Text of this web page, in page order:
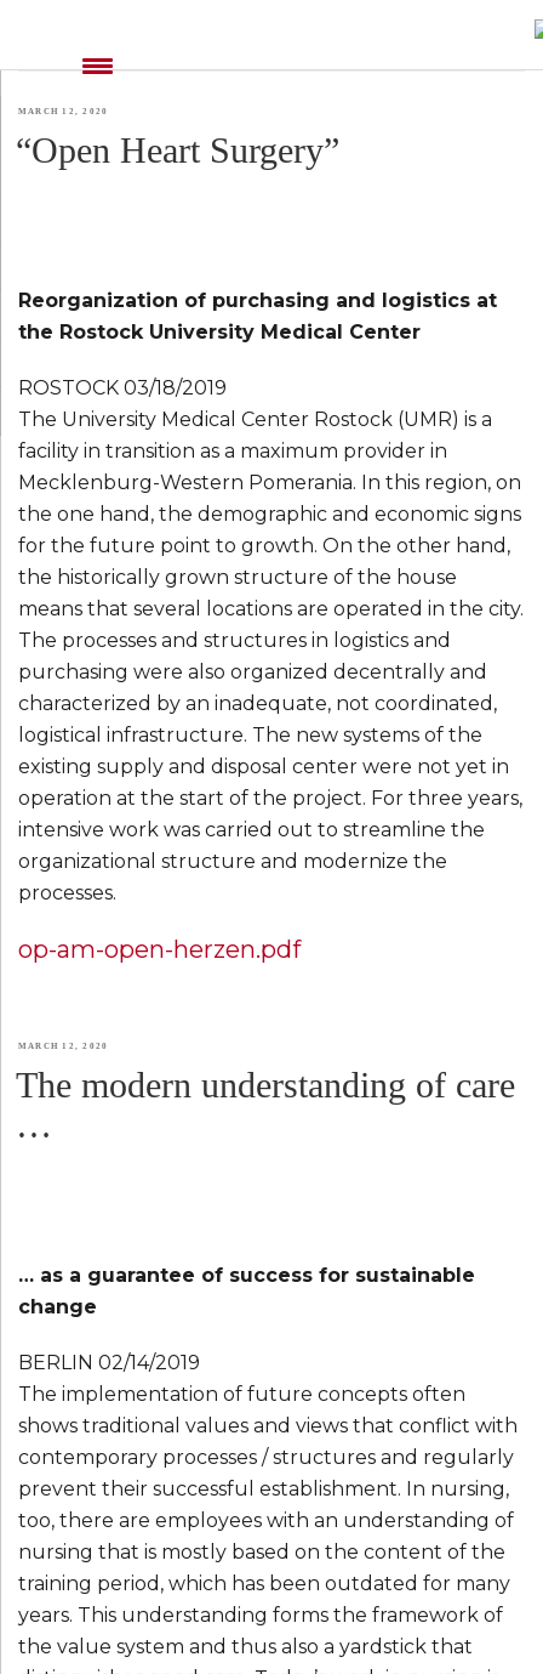
POSTED
ON
MARCH 12, 2020
“Open Heart Surgery”
Reorganization of purchasing and logistics at
the Rostock University Medical Center
ROSTOCK 03/18/2019
The University Medical Center Rostock (UMR) is a
facility in transition as a maximum provider in
Mecklenburg-Western Pomerania. In this region, on
the one hand, the demographic and economic signs
for the future point to growth. On the other hand,
the historically grown structure of the house
means that several locations are operated in the city.
The processes and structures in logistics and
purchasing were also organized decentrally and
characterized by an inadequate, not coordinated,
logistical infrastructure. The new systems of the
existing supply and disposal center were not yet in
operation at the start of the project. For three years,
intensive work was carried out to streamline the
organizational structure and modernize the
processes.
op-am-open-herzen.pdf
POSTED
ON
MARCH 12, 2020
The modern understanding of care
…
… as a guarantee of success for sustainable
change
BERLIN 02/14/2019
The implementation of future concepts often
shows traditional values ​​and views that conflict with
contemporary processes / structures and regularly
prevent their successful establishment. In nursing,
too, there are employees with an understanding of
nursing that is mostly based on the content of the
training period, which has been outdated for many
years. This understanding forms the framework of
the value system and thus also a yardstick that